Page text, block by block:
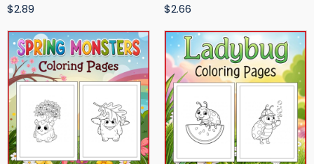
$2.89 $2.66